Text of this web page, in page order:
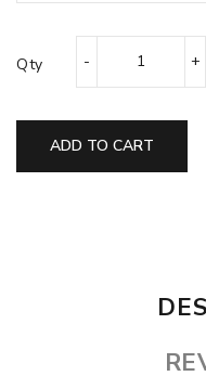
Qty
ADD TO CART